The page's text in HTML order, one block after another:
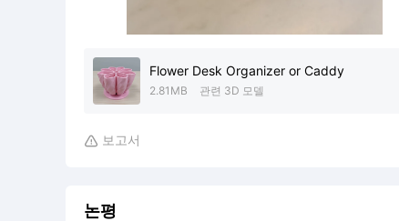
Flower Desk Organizer or Caddy
2.81MB 관련 3D 모델
 보고서
논평